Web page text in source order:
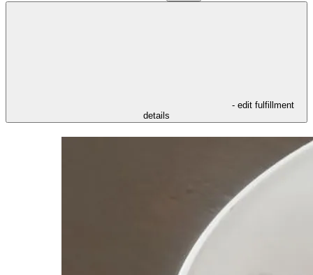
- edit fulfillment
details